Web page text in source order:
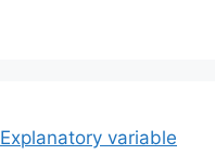
Explanatory variable